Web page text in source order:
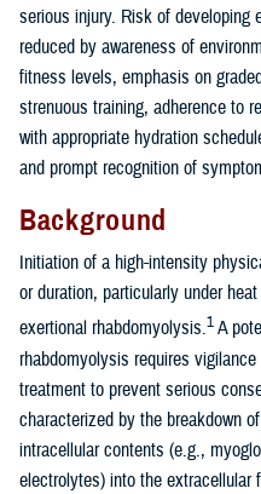
serious injury. Risk of developing
reduced by awareness of
fitness levels, emphasis on
strenuous training, adherence to
with appropriate hydration
and prompt recognition of
Background
Initiation of a high-intensity
or duration, particularly under
exertional rhabdomyolysis.1A
rhabdomyolysis requires
treatment to prevent serious
characterized by the breakdown
intracellular contents (e.g.,
electrolytes) into the